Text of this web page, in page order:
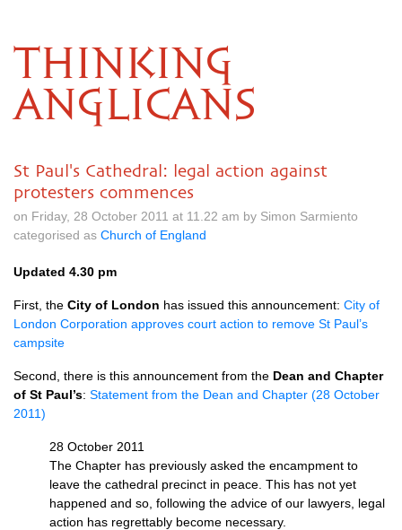
THINKING
ANGLICANS
St Paul's Cathedral: legal action against
protesters commences
on Friday, 28 October 2011 at 11.22 am by Simon Sarmiento
categorised as Church of England
Updated 4.30 pm
First, the City of London has issued this announcement: City of
London Corporation approves court action to remove St Paul’s
campsite
Second, there is this announcement from the Dean and Chapter
of St Paul’s: Statement from the Dean and Chapter (28 October
2011)
28 October 2011
The Chapter has previously asked the encampment to
leave the cathedral precinct in peace. This has not yet
happened and so, following the advice of our lawyers, legal
action has regrettably become necessary.